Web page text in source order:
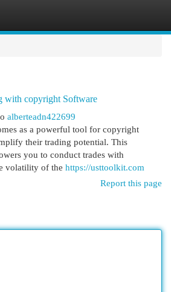
with copyright Software
alberteadn422699
as a powerful tool for copyright
their trading potential. This
you to conduct trades with
volatility of the https://usttoolkit.com
Report this page